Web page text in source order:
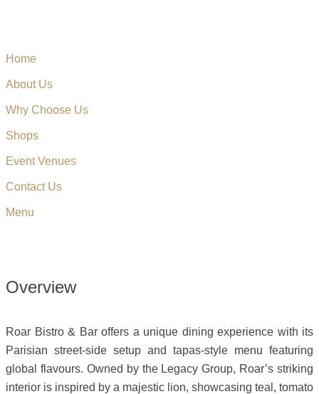
Home
About Us
Why Choose Us
Shops
Event Venues
Contact Us
Menu
Overview
Roar Bistro & Bar offers a unique dining experience with its
Parisian street-side setup and tapas-style menu featuring
global flavours. Owned by the Legacy Group, Roar’s striking
interior is inspired by a majestic lion, showcasing teal, tomato